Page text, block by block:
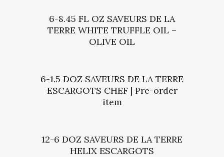
6-8.45 FL OZ SAVEURS DE LA
TERRE WHITE TRUFFLE OIL –
OLIVE OIL
6-1.5 DOZ SAVEURS DE LA TERRE
ESCARGOTS CHEF | Pre-order
item
12-6 DOZ SAVEURS DE LA TERRE
HELIX ESCARGOTS